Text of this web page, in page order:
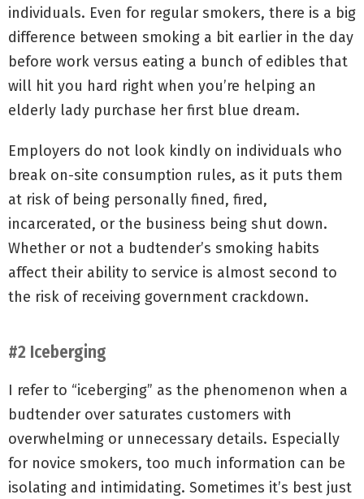
individuals. Even for regular smokers, there is a big
difference between smoking a bit earlier in the day
before work versus eating a bunch of edibles that
will hit you hard right when you’re helping an
elderly lady purchase her first blue dream.
Employers do not look kindly on individuals who
break on-site consumption rules, as it puts them
at risk of being personally fined, fired,
incarcerated, or the business being shut down.
Whether or not a budtender’s smoking habits
affect their ability to service is almost second to
the risk of receiving government crackdown.
#2 Iceberging
I refer to “iceberging” as the phenomenon when a
budtender over saturates customers with
overwhelming or unnecessary details. Especially
for novice smokers, too much information can be
isolating and intimidating. Sometimes it’s best just